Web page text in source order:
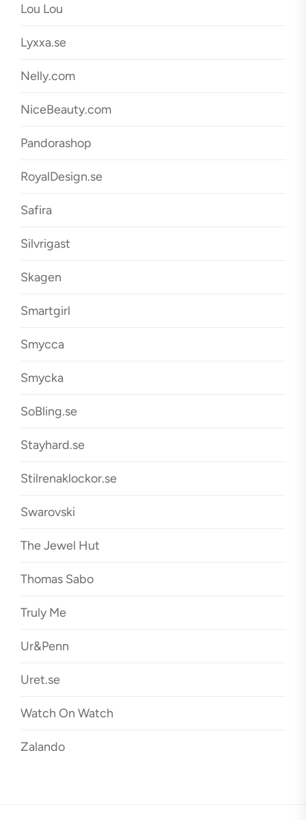
Lou Lou
Lyxxa.se
Nelly.com
NiceBeauty.com
Pandorashop
RoyalDesign.se
Safira
Silvrigast
Skagen
Smartgirl
Smycca
Smycka
SoBling.se
Stayhard.se
Stilrenaklockor.se
Swarovski
The Jewel Hut
Thomas Sabo
Truly Me
Ur&Penn
Uret.se
Watch On Watch
Zalando